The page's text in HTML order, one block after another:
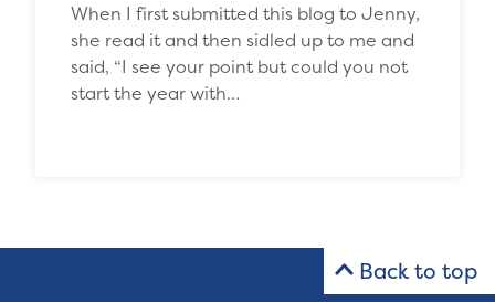
When I first submitted this blog to Jenny,
she read it and then sidled up to me and
said, “I see your point but could you not
start the year with…
Back to top